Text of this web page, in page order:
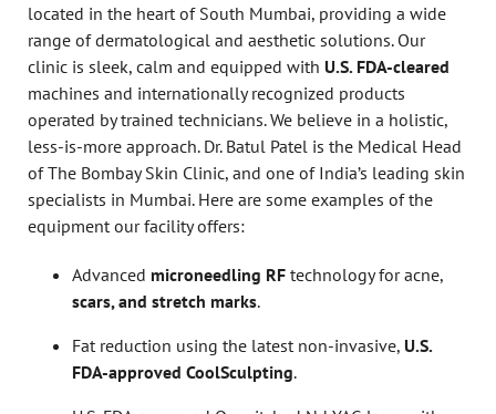
located in the heart of South Mumbai, providing a wide
range of dermatological and aesthetic solutions. Our
clinic is sleek, calm and equipped with U.S. FDA-cleared
machines and internationally recognized products
operated by trained technicians. We believe in a holistic,
less-is-more approach. Dr. Batul Patel is the Medical Head
of The Bombay Skin Clinic, and one of India’s leading skin
specialists in Mumbai. Here are some examples of the
equipment our facility offers:
Advanced microneedling RF technology for acne,
scars, and stretch marks.
Fat reduction using the latest non-invasive, U.S.
FDA-approved CoolSculpting.